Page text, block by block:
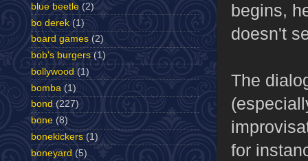
begins,
doesn't
The
for
blue beetle (2)
bo derek (1)
board games (2)
bob's burgers (1)
bollywood (1)
bomba (1)
bond (227)
bone (8)
bonekickers (1)
boneyard (5)